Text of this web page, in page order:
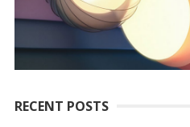
RECENT POSTS